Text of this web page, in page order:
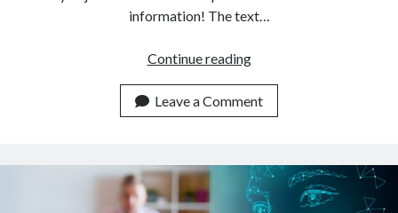
information! The text…
Continue readingThe
Quality
Tex
Speech
API
With
Leave a Comment